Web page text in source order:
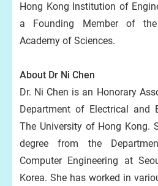
Hong Kong Institution of
a Founding Member of
Academy of Sciences.
About Dr Ni Chen
Dr. Ni Chen is an Honorary
Department of Electrical and
The University of Hong Kong.
degree from the
Computer Engineering at
Korea. She has worked in